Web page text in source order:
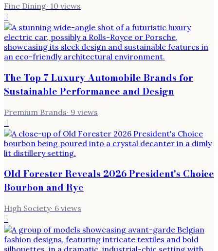
Fine Dining· 10 views
3
The Top 7 Luxury Automobile Brands for
Sustainable Performance and Design
Premium Brands· 9 views
4
Old Forester Reveals 2026 President's Choice
Bourbon and Rye
High Society· 6 views
5